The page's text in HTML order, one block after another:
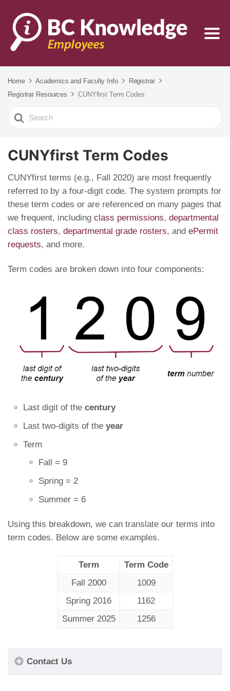
Home Academics and Faculty Info
Registrar
Registrar Resources
CUNYfirst Term Codes
Search
For
CUNYfirst Term Codes
CUNYfirst terms (e.g., Fall 2020) are most frequently
referred to by a four-digit code. The system prompts for
these term codes or are referenced on many pages that
we frequent, including class permissions, departmental
class rosters, departmental grade rosters, and ePermit
requests, and more.
Term codes are broken down into four components:
Last digit of the century
Last two-digits of the year
Term
Fall = 9
Spring = 2
Summer = 6
Using this breakdown, we can translate our terms into
term codes. Below are some examples.
Term
Term Code
Fall 2000
1009
Spring 2016
1162
Summer 2025
1256
Contact Us